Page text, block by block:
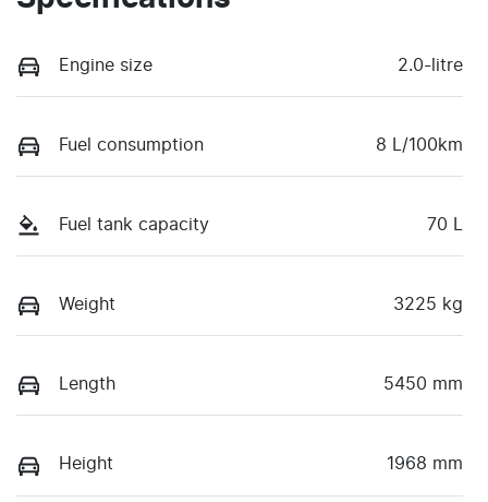
Engine size 2.0-litre
Fuel consumption 8 L/100km
Fuel tank capacity 70 L
Weight 3225 kg
Length 5450 mm
Height 1968 mm